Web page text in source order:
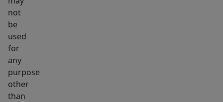
not
be
used
for
any
purpose
other
than